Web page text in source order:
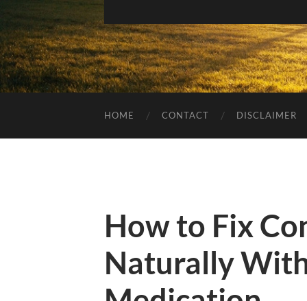
HOME CONTACT DISCLAIMER
How to Fix
Naturally